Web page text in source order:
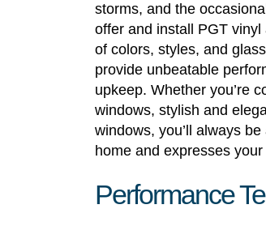
storms, and the
offer and install PGT
of colors, styles, and
provide unbeatable
upkeep. Whether you’re
windows, stylish and
windows, you’ll always
home and expresses
Performance